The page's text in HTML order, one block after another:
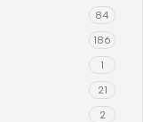
84
186
1
21
2